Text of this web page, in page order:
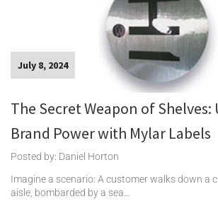
July 8, 2024
The Secret Weapon of Shelves:
Brand Power with Mylar Labels
Posted by: Daniel Horton
Imagine a scenario: A customer walks down a
aisle, bombarded by a sea…